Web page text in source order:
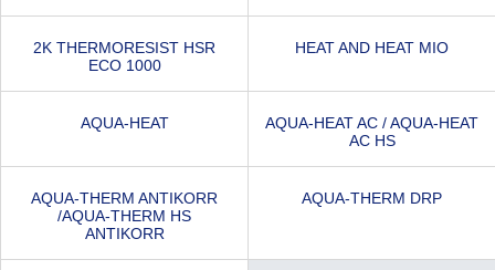
2K THERMORESIST HSR
ECO 1000
HEAT AND HEAT MIO
AQUA-HEAT
AQUA-HEAT AC / AQUA-HEAT
AC HS
AQUA-THERM ANTIKORR
/AQUA-THERM HS
ANTIKORR
AQUA-THERM DRP